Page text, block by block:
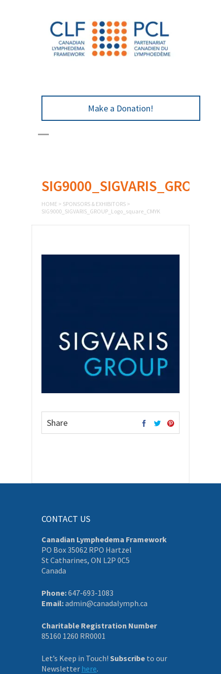
Make a Donation!
HOME > SPONSORS & EXHIBITORS >
SIG9000_SIGVARIS_GROUP_Logo_square_CMYK
Share
CONTACT US
Canadian Lymphedema Framework
PO Box 35062 RPO Hartzel
St Catharines, ON L2P 0C5
Canada
Phone:647-693-1083
Email:admin@canadalymph.ca
Charitable Registration Number
85160 1260 RR0001
Let’s Keep in Touch! Subscribe to our
Newsletter here.